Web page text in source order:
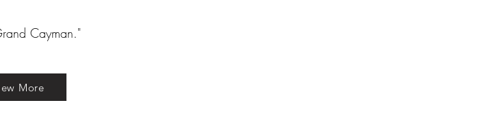
Cayman."
More